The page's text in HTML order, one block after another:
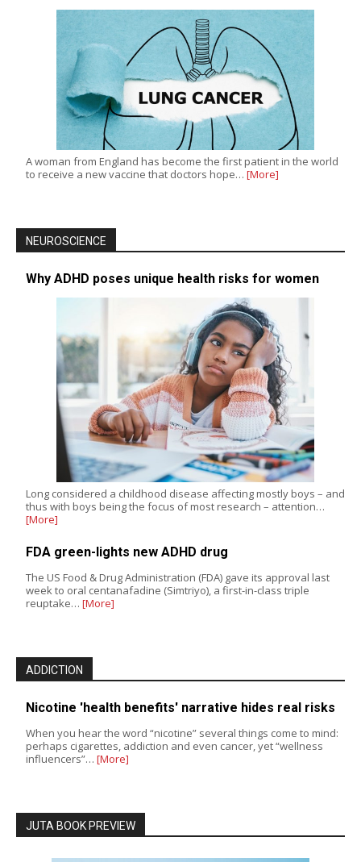
A woman from England has become the first patient in the world
to receive a new vaccine that doctors hope… [More]
NEUROSCIENCE
Why ADHD poses unique health risks for women
Long considered a childhood disease affecting mostly boys – and
thus with boys being the focus of most research – attention…
[More]
FDA green-lights new ADHD drug
The US Food & Drug Administration (FDA) gave its approval last
week to oral centanafadine (Simtriyo), a first-in-class triple
reuptake… [More]
ADDICTION
Nicotine 'health benefits' narrative hides real risks
When you hear the word “nicotine” several things come to mind:
perhaps cigarettes, addiction and even cancer, yet “wellness
influencers”… [More]
JUTA BOOK PREVIEW